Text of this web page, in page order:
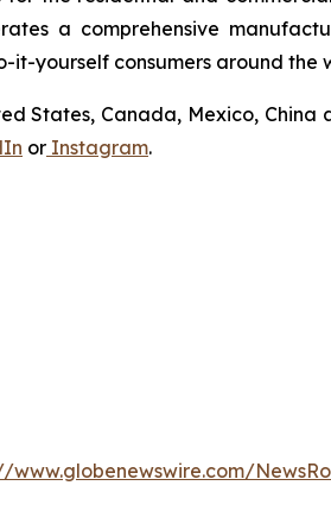
a comprehensive
it-yourself consumers around the
States, Canada, Mexico, China
or Instagram.
www.globenewswire.com/